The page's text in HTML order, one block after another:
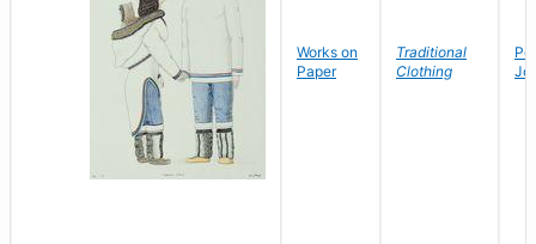
Works on
Paper
Traditional
Clothing